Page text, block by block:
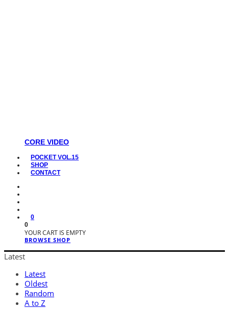
CORE VIDEO
POCKET VOL.15
SHOP
CONTACT
0
0
YOUR CART IS EMPTY
BROWSE SHOP
Latest
Latest
Oldest
Random
A to Z